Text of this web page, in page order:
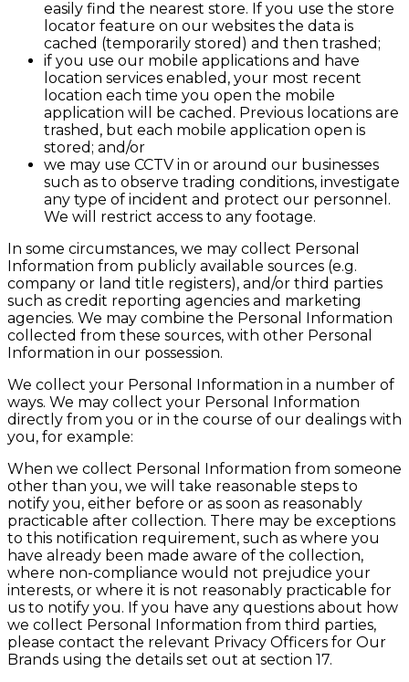
easily find the nearest store. If you use the store
locator feature on our websites the data is
cached (temporarily stored) and then trashed;
if you use our mobile applications and have
location services enabled, your most recent
location each time you open the mobile
application will be cached. Previous locations are
trashed, but each mobile application open is
stored; and/or
we may use CCTV in or around our businesses
such as to observe trading conditions, investigate
any type of incident and protect our personnel.
We will restrict access to any footage.
In some circumstances, we may collect Personal
Information from publicly available sources (e.g.
company or land title registers), and/or third parties
such as credit reporting agencies and marketing
agencies. We may combine the Personal Information
collected from these sources, with other Personal
Information in our possession.
We collect your Personal Information in a number of
ways. We may collect your Personal Information
directly from you or in the course of our dealings with
you, for example:
When we collect Personal Information from someone
other than you, we will take reasonable steps to
notify you, either before or as soon as reasonably
practicable after collection. There may be exceptions
to this notification requirement, such as where you
have already been made aware of the collection,
where non-compliance would not prejudice your
interests, or where it is not reasonably practicable for
us to notify you. If you have any questions about how
we collect Personal Information from third parties,
please contact the relevant Privacy Officers for Our
Brands using the details set out at section 17.